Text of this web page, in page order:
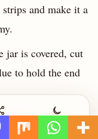
and make it a
jar is covered, cut
to hold the end
and glue
to pull the fabric
Night